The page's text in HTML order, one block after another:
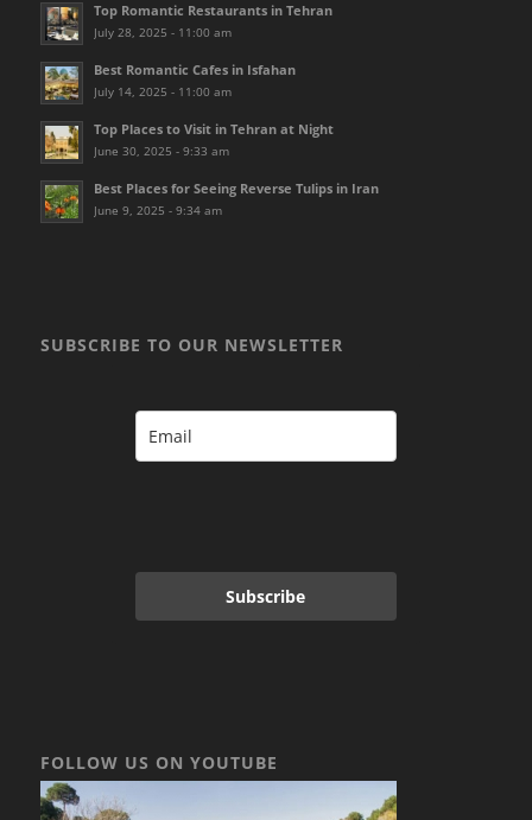
Top Romantic Restaurants in Tehran
July 28, 2025 - 11:00 am
Best Romantic Cafes in Isfahan
July 14, 2025 - 11:00 am
Top Places to Visit in Tehran at Night
June 30, 2025 - 9:33 am
Best Places for Seeing Reverse Tulips in Iran
June 9, 2025 - 9:34 am
SUBSCRIBE TO OUR NEWSLETTER
Subscribe
FOLLOW US ON YOUTUBE